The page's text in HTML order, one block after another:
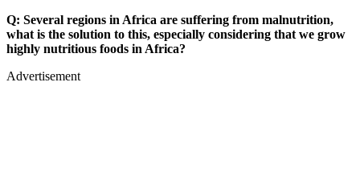
Q: Several regions in Africa are suffering from malnutrition,
what is the solution to this, especially considering that we grow
highly nutritious foods in Africa?
Advertisement